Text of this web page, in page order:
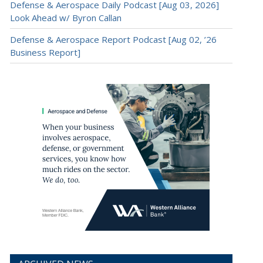
Defense & Aerospace Daily Podcast [Aug 03, 2026]
Look Ahead w/ Byron Callan
Defense & Aerospace Report Podcast [Aug 02, ’26
Business Report]